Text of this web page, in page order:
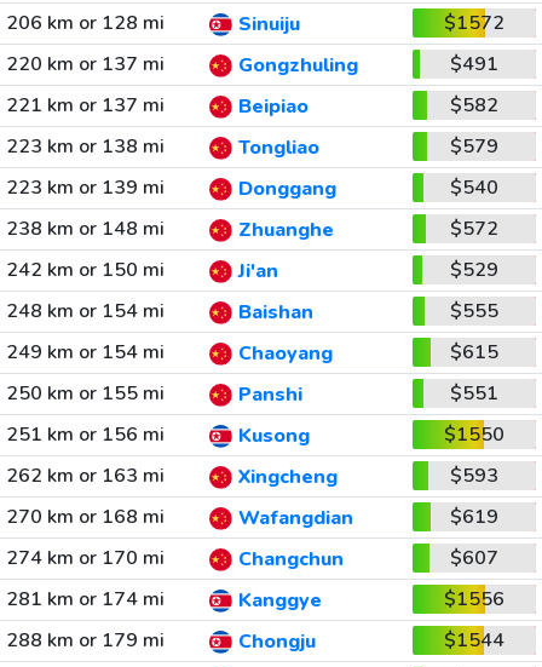
206 km or 128 mi
Sinuiju
$1572
220 km or 137 mi
Gongzhuling
$491
221 km or 137 mi
Beipiao
$582
223 km or 138 mi
Tongliao
$579
223 km or 139 mi
Donggang
$540
238 km or 148 mi
Zhuanghe
$572
242 km or 150 mi
Ji'an
$529
248 km or 154 mi
Baishan
$555
249 km or 154 mi
Chaoyang
$615
250 km or 155 mi
Panshi
$551
251 km or 156 mi
Kusong
$1550
262 km or 163 mi
Xingcheng
$593
270 km or 168 mi
Wafangdian
$619
274 km or 170 mi
Changchun
$607
281 km or 174 mi
Kanggye
$1556
288 km or 179 mi
Chongju
$1544